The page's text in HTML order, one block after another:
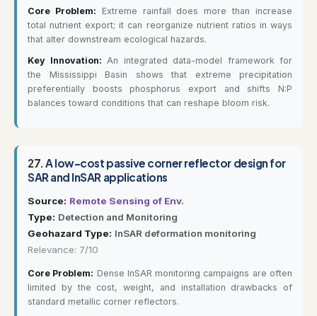
Core Problem: Extreme rainfall does more than increase
total nutrient export; it can reorganize nutrient ratios in ways
that alter downstream ecological hazards.
Key Innovation: An integrated data-model framework for
the Mississippi Basin shows that extreme precipitation
preferentially boosts phosphorus export and shifts N:P
balances toward conditions that can reshape bloom risk.
27.A low-cost passive corner reflector design for
SAR and InSAR applications
Source: Remote Sensing of Env.
Type: Detection and Monitoring
Geohazard Type: InSAR deformation monitoring
Relevance: 7/10
Core Problem: Dense InSAR monitoring campaigns are often
limited by the cost, weight, and installation drawbacks of
standard metallic corner reflectors.